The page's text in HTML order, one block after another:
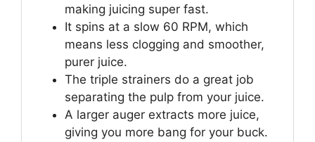
making juicing super fast.
It spins at a slow 60 RPM, which
means less clogging and smoother,
purer juice.
The triple strainers do a great job
separating the pulp from your juice.
A larger auger extracts more juice,
giving you more bang for your buck.